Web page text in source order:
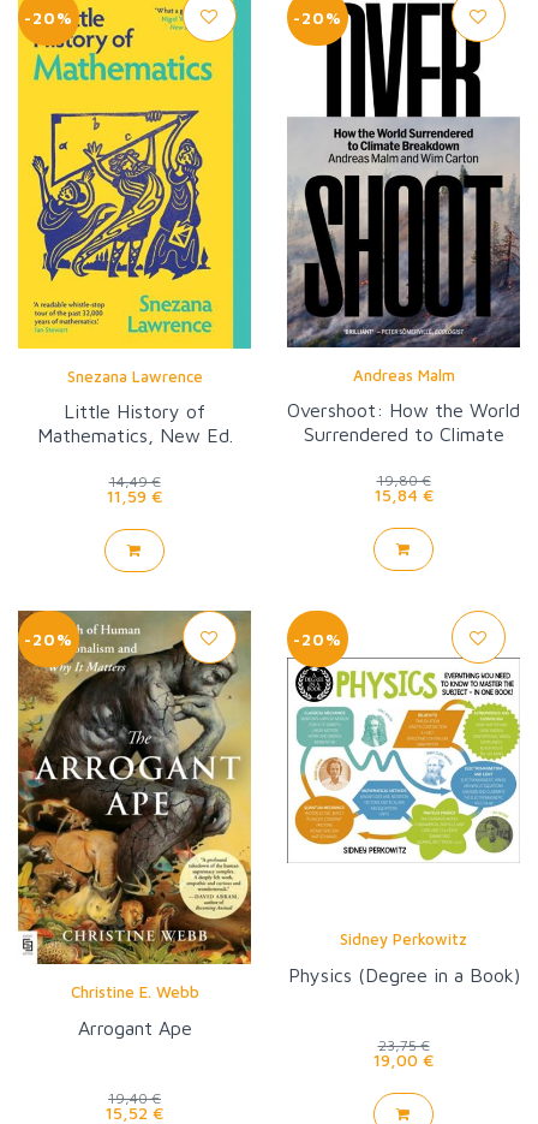
-20%
Snezana Lawrence
Little History of
Mathematics, New Ed.
14,49 €
11,59 €
-20%
Andreas Malm
Overshoot: How the World
Surrendered to Climate
19,80 €
15,84 €
-20%
Christine E. Webb
Arrogant Ape
19,40 €
15,52 €
-20%
Sidney Perkowitz
Physics (Degree in a Book)
23,75 €
19,00 €